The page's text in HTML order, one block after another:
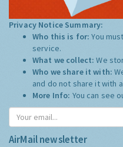
Privacy Notice Summary:
Who this is for:You
service.
What we collect:We
Who we share it with:
and do not share it with
More Info: You can see
AirMail newsletter